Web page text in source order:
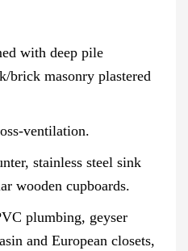
with deep pile
brick masonry plastered
ventilation.
stainless steel sink
wooden cupboards.
plumbing, geyser
and European closets,